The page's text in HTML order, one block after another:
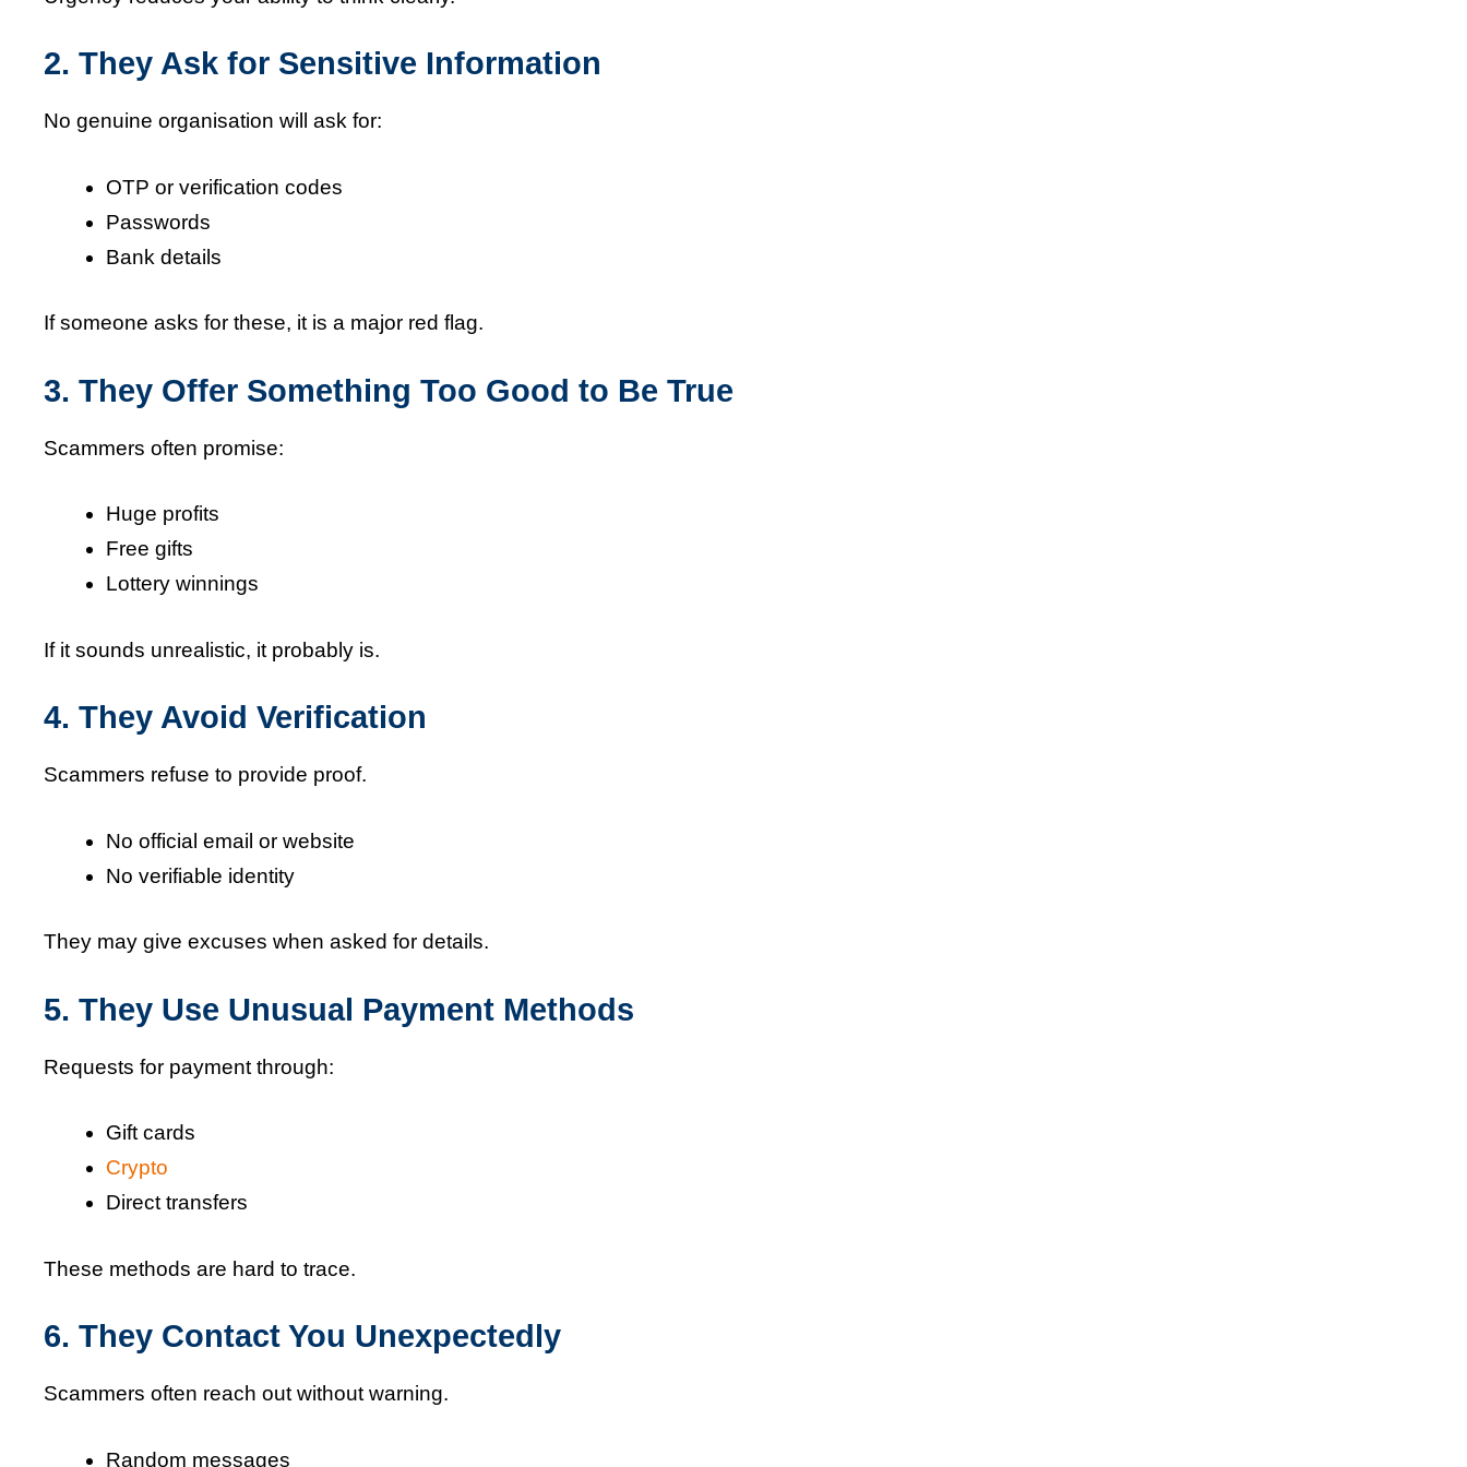
2. They Ask for Sensitive Information
No genuine organisation will ask for:
OTP or verification codes
Passwords
Bank details
If someone asks for these, it is a major red flag.
3. They Offer Something Too Good to Be True
Scammers often promise:
Huge profits
Free gifts
Lottery winnings
If it sounds unrealistic, it probably is.
4. They Avoid Verification
Scammers refuse to provide proof.
No official email or website
No verifiable identity
They may give excuses when asked for details.
5. They Use Unusual Payment Methods
Requests for payment through:
Gift cards
Crypto
Direct transfers
These methods are hard to trace.
6. They Contact You Unexpectedly
Scammers often reach out without warning.
Random messages